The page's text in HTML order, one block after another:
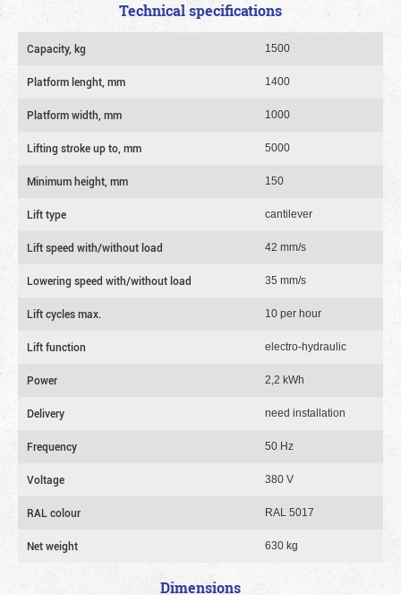
Technical specifications
Capacity, kg 1500
Platform lenght, mm 1400
Platform width, mm 1000
Lifting stroke up to, mm 5000
Minimum height, mm 150
Lift type cantilever
Lift speed with/without load 42 mm/s
Lowering speed with/without load 35 mm/s
Lift cycles max. 10 per hour
Lift function electro-hydraulic
Power 2,2 kWh
Delivery need installation
Frequency 50 Hz
Voltage 380 V
RAL colour RAL 5017
Net weight 630 kg
Dimensions